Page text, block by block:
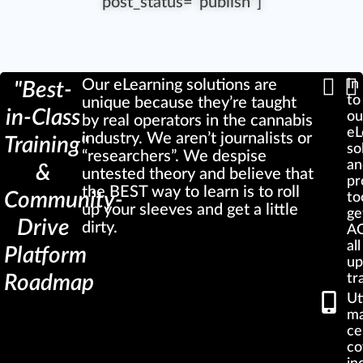
"Best-
in-Class
Training"
&
Community-
Drive
Platform
Roadmap
Our eLearning solutions are
unique because they’re taught
by real operators in the cannabis
industry. We aren’t journalists or
“researchers”. We despise
untested theory and believe that
the BEST way to learn is to roll
up your sleeves and get a little
dirty.
In
to